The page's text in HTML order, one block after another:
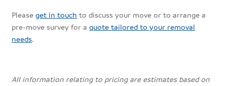
Pleaseget in touch to discuss your move or to arrange a
pre-move survey for aquote tailored to your removal
needs.
All information relating to pricing are estimates based on